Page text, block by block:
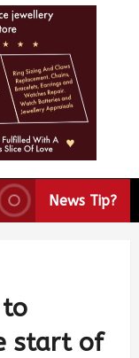
News Tip?
start of